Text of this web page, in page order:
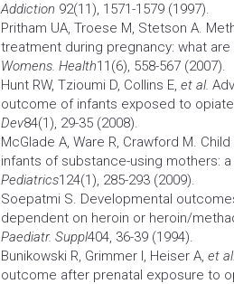
Addiction 92(11), 1571-1579 (1997).
Pritham UA, Troese M, Stetson A.
treatment during pregnancy: what
Womens. Health11(6), 558-567 (2007).
Hunt RW, Tzioumi D, Collins E, et al.
outcome of infants exposed to
Dev84(1), 29-35 (2008).
McGlade A, Ware R, Crawford M.
infants of substance-using mothers:
Pediatrics124(1), 285-293 (2009).
Soepatmi S. Developmental
dependent on heroin or heroin/
Paediatr. Suppl404, 36-39 (1994).
Bunikowski R, Grimmer I, Heiser A, et
outcome after prenatal exposure to